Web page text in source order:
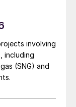
involving
including
(SNG) and